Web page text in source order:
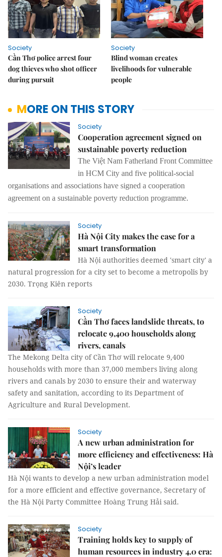
Society
Cần Thơ police arrest four
dog thieves who shot officer
during pursuit
Society
Blind woman creates
livelihoods for vulnerable
people
MORE ON THIS STORY
Society
Cooperation agreement signed on
sustainable poverty reduction
The Việt Nam Fatherland Front Committee
in HCM City and five political-social
organisations and associations have signed a cooperation
agreement on a sustainable poverty reduction programme.
Society
Hà Nội City makes the case for a
smart transformation
Hà Nội authorities deemed 'smart city' a
natural progression for a city set to become a metropolis by
2030. Trọng Kiên reports
Society
Cần Thơ faces landslide threats, to
relocate 9,400 households along
rivers, canals
The Mekong Delta city of Cần Thơ will relocate 9,400
households with more than 37,000 members living along
rivers and canals by 2030 to ensure their and waterway
safety and sanitation, according to its Department of
Agriculture and Rural Development.
Society
A new urban administration for
more efficiency and effectiveness: Hà
Nội’s leader
Hà Nội wants to develop a new urban administration model
for a more efficient and effective governance, Secretary of
the Hà Nội Party Committee Hoàng Trung Hải said.
Society
Training holds key to supply of
human resources in industry 4.0 era: